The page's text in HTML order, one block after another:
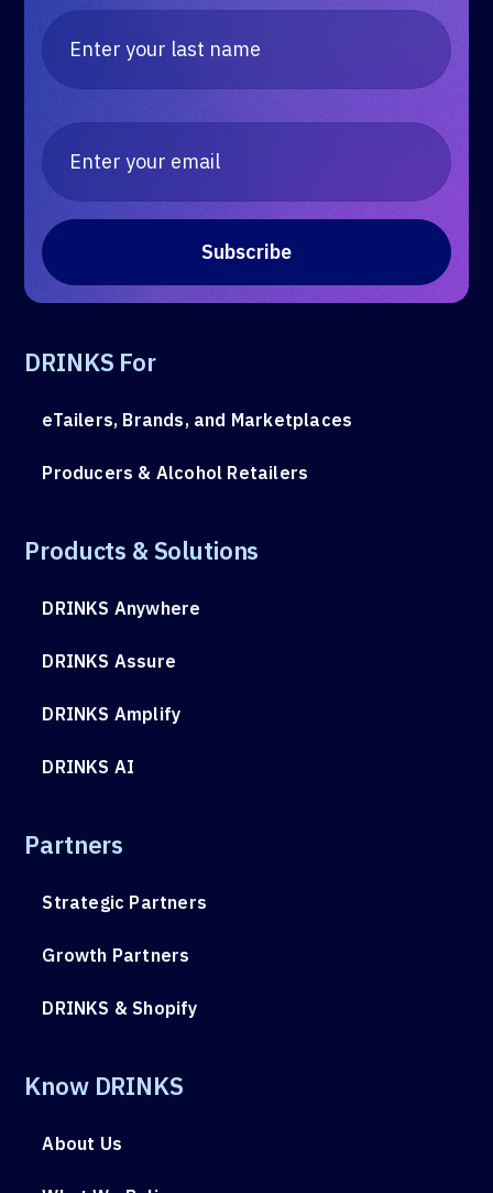
DRINKS For
eTailers, Brands, and Marketplaces
Producers & Alcohol Retailers
Products & Solutions
DRINKS Anywhere
DRINKS Assure
DRINKS Amplify
DRINKS AI
Partners
Strategic Partners
Growth Partners
DRINKS & Shopify
Know DRINKS
About Us